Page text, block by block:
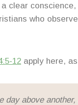
clear
who
12 apply here,
day above